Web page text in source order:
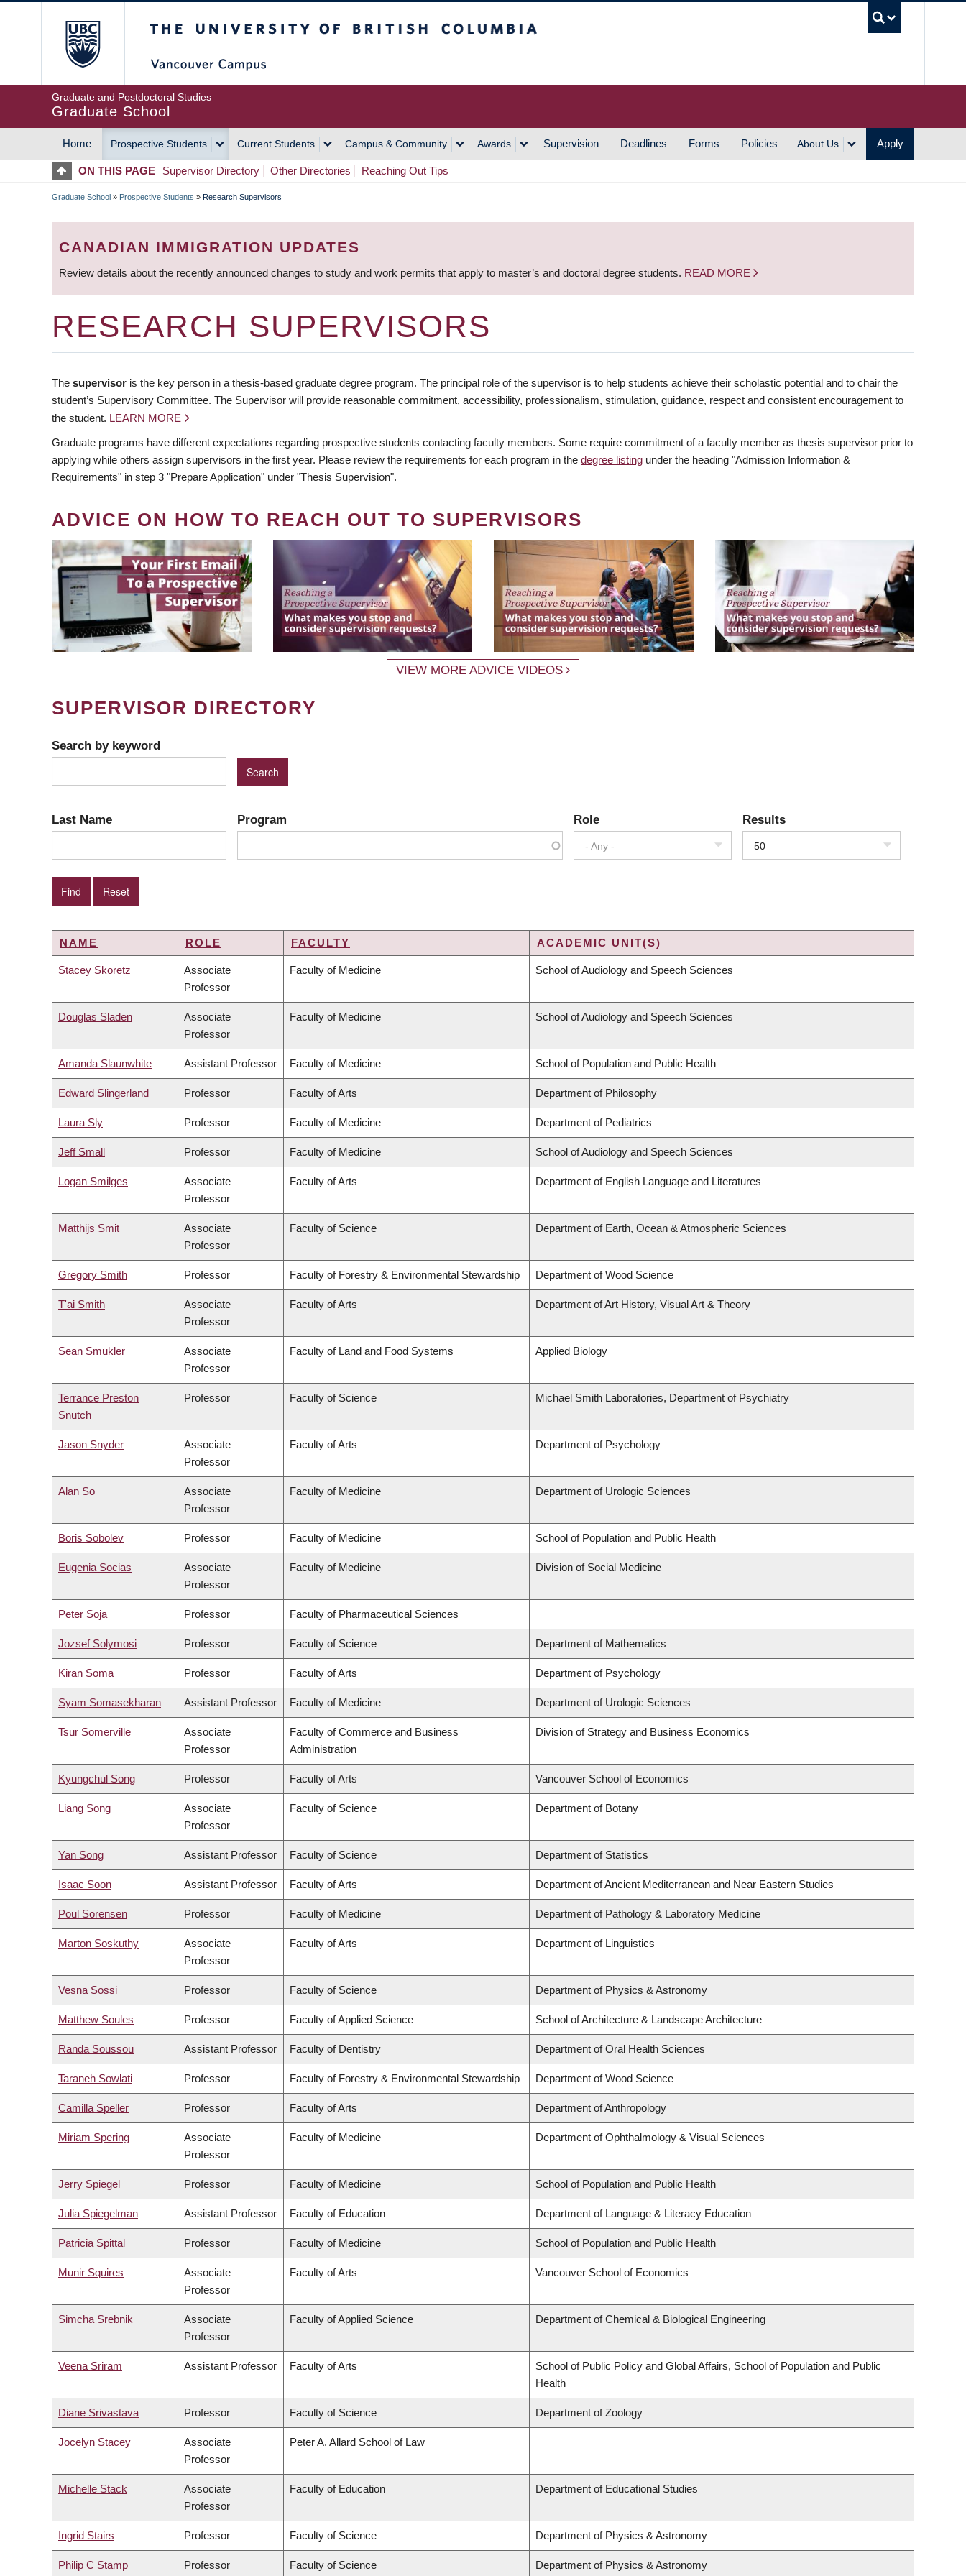
Graduate and Postdoctoral Studies
Graduate School
MAIN
NAVIGATION
Home Prospective Students Current Students Campus & Community Awards Supervision Deadlines Forms Policies About Us Apply
ON THIS PAGE Supervisor Directory Other Directories Reaching Out Tips
BREADCRUMB
Graduate School » Prospective Students » Research Supervisors
CANADIAN IMMIGRATION UPDATES
Review details about the recently announced changes to study and work permits that apply to master’s and doctoral degree students. READ MORE
RESEARCH SUPERVISORS
The supervisor is the key person in a thesis-based graduate degree program. The principal role of the supervisor is to help students achieve their scholastic potential and to chair the
student’s Supervisory Committee. The Supervisor will provide reasonable commitment, accessibility, professionalism, stimulation, guidance, respect and consistent encouragement to
the student. LEARN MORE
Graduate programs have different expectations regarding prospective students contacting faculty members. Some require commitment of a faculty member as thesis supervisor prior to
applying while others assign supervisors in the first year. Please review the requirements for each program in the degree listing under the heading "Admission Information &
Requirements" in step 3 "Prepare Application" under "Thesis Supervision".
ADVICE ON HOW TO REACH OUT TO SUPERVISORS
VIEW MORE ADVICE VIDEOS
SUPERVISOR DIRECTORY
Search by keyword
Last Name Program Role
- Any -
Results
50
NAME ROLE FACULTY ACADEMIC UNIT(S)
Stacey Skoretz
Associate
Professor
Faculty of Medicine School of Audiology and Speech Sciences
Douglas Sladen
Associate
Professor
Faculty of Medicine School of Audiology and Speech Sciences
Amanda Slaunwhite Assistant Professor Faculty of Medicine School of Population and Public Health
Edward Slingerland Professor Faculty of Arts Department of Philosophy
Laura Sly Professor Faculty of Medicine Department of Pediatrics
Jeff Small Professor Faculty of Medicine School of Audiology and Speech Sciences
Logan Smilges
Associate
Professor
Faculty of Arts Department of English Language and Literatures
Matthijs Smit
Associate
Professor
Faculty of Science Department of Earth, Ocean & Atmospheric Sciences
Gregory Smith Professor Faculty of Forestry & Environmental Stewardship Department of Wood Science
T'ai Smith
Associate
Professor
Faculty of Arts Department of Art History, Visual Art & Theory
Sean Smukler
Associate
Professor
Faculty of Land and Food Systems Applied Biology
Terrance Preston
Snutch
Professor Faculty of Science Michael Smith Laboratories, Department of Psychiatry
Jason Snyder
Associate
Professor
Faculty of Arts Department of Psychology
Alan So
Associate
Professor
Faculty of Medicine Department of Urologic Sciences
Boris Sobolev Professor Faculty of Medicine School of Population and Public Health
Eugenia Socias
Associate
Professor
Faculty of Medicine Division of Social Medicine
Peter Soja Professor Faculty of Pharmaceutical Sciences
Jozsef Solymosi Professor Faculty of Science Department of Mathematics
Kiran Soma Professor Faculty of Arts Department of Psychology
Syam Somasekharan Assistant Professor Faculty of Medicine Department of Urologic Sciences
Tsur Somerville
Associate
Professor
Faculty of Commerce and Business
Administration
Division of Strategy and Business Economics
Kyungchul Song Professor Faculty of Arts Vancouver School of Economics
Liang Song
Associate
Professor
Faculty of Science Department of Botany
Yan Song Assistant Professor Faculty of Science Department of Statistics
Isaac Soon Assistant Professor Faculty of Arts Department of Ancient Mediterranean and Near Eastern Studies
Poul Sorensen Professor Faculty of Medicine Department of Pathology & Laboratory Medicine
Marton Soskuthy
Associate
Professor
Faculty of Arts Department of Linguistics
Vesna Sossi Professor Faculty of Science Department of Physics & Astronomy
Matthew Soules Professor Faculty of Applied Science School of Architecture & Landscape Architecture
Randa Soussou Assistant Professor Faculty of Dentistry Department of Oral Health Sciences
Taraneh Sowlati Professor Faculty of Forestry & Environmental Stewardship Department of Wood Science
Camilla Speller Professor Faculty of Arts Department of Anthropology
Miriam Spering
Associate
Professor
Faculty of Medicine Department of Ophthalmology & Visual Sciences
Jerry Spiegel Professor Faculty of Medicine School of Population and Public Health
Julia Spiegelman Assistant Professor Faculty of Education Department of Language & Literacy Education
Patricia Spittal Professor Faculty of Medicine School of Population and Public Health
Munir Squires
Associate
Professor
Faculty of Arts Vancouver School of Economics
Simcha Srebnik
Associate
Professor
Faculty of Applied Science Department of Chemical & Biological Engineering
Veena Sriram Assistant Professor Faculty of Arts
School of Public Policy and Global Affairs, School of Population and Public
Health
Diane Srivastava Professor Faculty of Science Department of Zoology
Jocelyn Stacey
Associate
Professor
Peter A. Allard School of Law
Michelle Stack
Associate
Professor
Faculty of Education Department of Educational Studies
Ingrid Stairs Professor Faculty of Science Department of Physics & Astronomy
Philip C Stamp Professor Faculty of Science Department of Physics & Astronomy